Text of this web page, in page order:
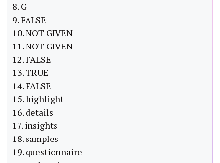
8. G
9. FALSE
10. NOT GIVEN
11. NOT GIVEN
12. FALSE
13. TRUE
14. FALSE
15. highlight
16. details
17. insights
18. samples
19. questionnaire